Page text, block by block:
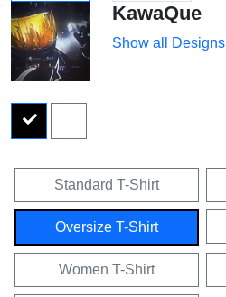
KawaQue
Show all Designs
Standard T-Shirt
Oversize T-Shirt
Women T-Shirt